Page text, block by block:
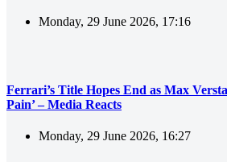
Monday, 29 June 2026, 17:16
Ferrari’s Title Hopes End as Max
Pain’ – Media Reacts
Monday, 29 June 2026, 16:27